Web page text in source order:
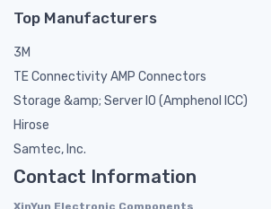
Top Manufacturers
3M
TE Connectivity AMP Connectors
Storage &amp; Server IO (Amphenol ICC)
Hirose
Samtec, Inc.
Contact Information